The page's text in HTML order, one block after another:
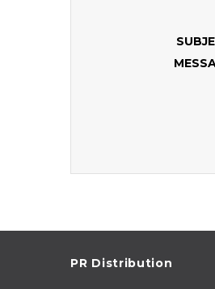
PR Distribution